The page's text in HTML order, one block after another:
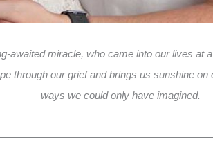
awaited miracle, who came into our lives at
through our grief and brings us sunshine
ways we could only have imagined.